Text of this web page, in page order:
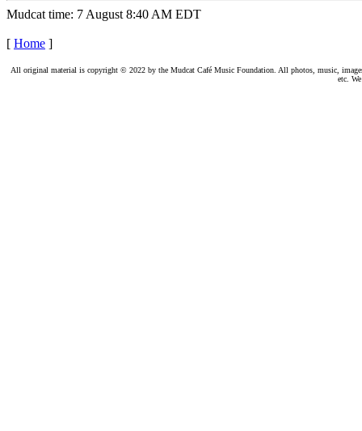
Mudcat time: 7 August 8:40 AM EDT
[ Home ]
All original material is copyright © 2022 by the Mudcat Café Music Foundation. All photos, music,
etc.